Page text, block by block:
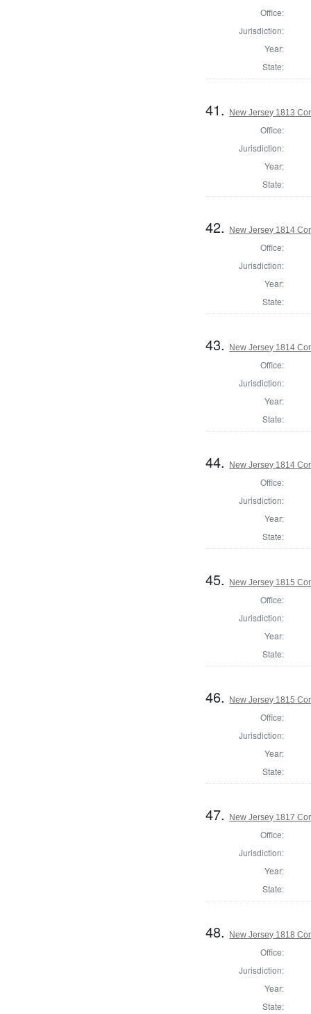
Office:
Jurisdiction:
Year:
State:
41. New Jersey 1813
Office:
Jurisdiction:
Year:
State:
42. New Jersey 1814
Office:
Jurisdiction:
Year:
State:
43. New Jersey 1814
Office:
Jurisdiction:
Year:
State:
44. New Jersey 1814
Office:
Jurisdiction:
Year:
State:
45. New Jersey 1815
Office:
Jurisdiction:
Year:
State:
46. New Jersey 1815
Office:
Jurisdiction:
Year:
State:
47. New Jersey 1817
Office:
Jurisdiction:
Year:
State:
48. New Jersey 1818
Office:
Jurisdiction:
Year:
State: